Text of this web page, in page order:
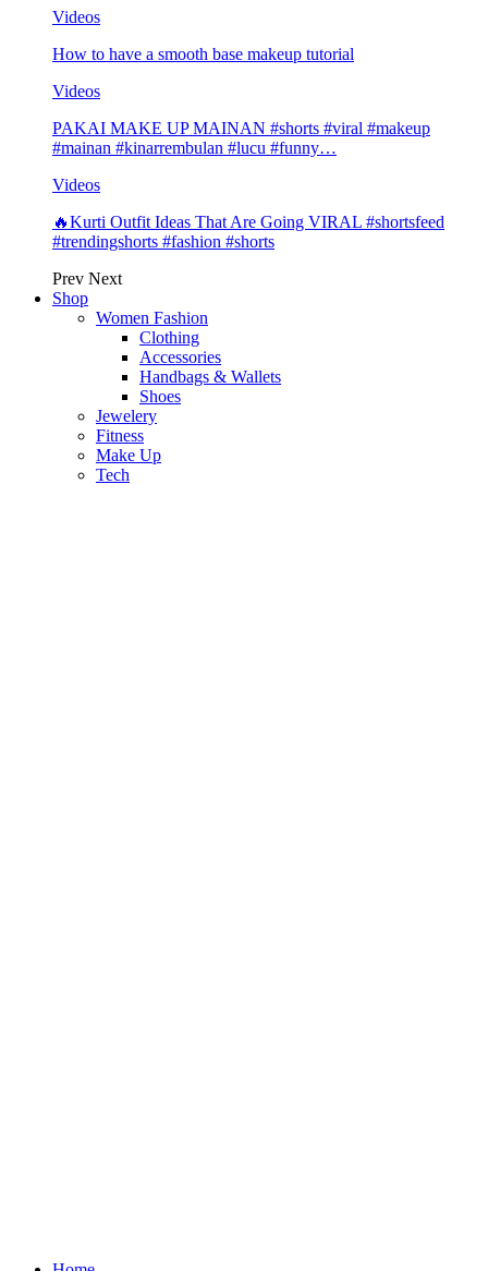
Videos
How to have a smooth base makeup tutorial
Videos
PAKAI MAKE UP MAINAN #shorts #viral #makeup
#mainan #kinarrembulan #lucu #funny…
Videos
🔥Kurti Outfit Ideas That Are Going VIRAL #shortsfeed
#trendingshorts #fashion #shorts
Prev Next
Shop
Women Fashion
Clothing
Accessories
Handbags & Wallets
Shoes
Jewelery
Fitness
Make Up
Tech